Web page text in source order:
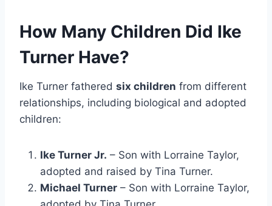
How Many Children Did Ike
Turner Have?
Ike Turner fathered six children from different
relationships, including biological and adopted
children:
Ike Turner Jr. – Son with Lorraine Taylor,
adopted and raised by Tina Turner.
Michael Turner – Son with Lorraine Taylor,